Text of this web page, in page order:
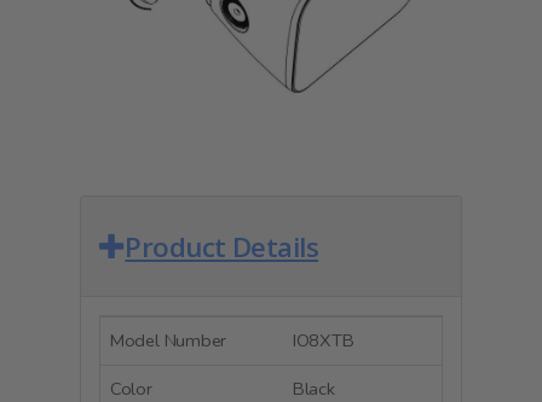
Product Details
Model Number
IO8XTB
Color
Black